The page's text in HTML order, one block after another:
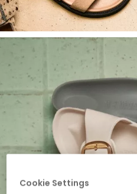
Cookie Settings